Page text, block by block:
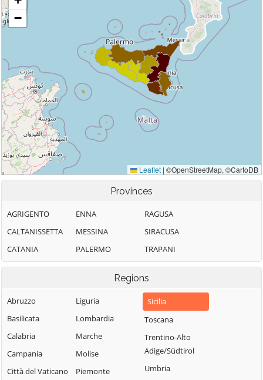
Provinces
AGRIGENTO
CALTANISSETTA
CATANIA
ENNA
MESSINA
PALERMO
RAGUSA
SIRACUSA
TRAPANI
Regions
Abruzzo
Basilicata
Calabria
Campania
Città del Vaticano
Liguria
Lombardia
Marche
Molise
Piemonte
Sicilia
Toscana
Trentino-Alto
Adige/Südtirol
Umbria